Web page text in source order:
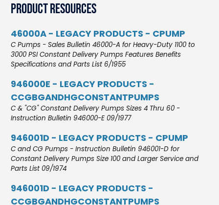
Product Resources
46000A - LEGACY PRODUCTS - CPUMP
C Pumps - Sales Bulletin 46000-A for Heavy-Duty 1100 to
3000 PSI Constant Delivery Pumps Features Benefits
Specifications and Parts List 6/1955
946000E - LEGACY PRODUCTS -
CCGBGANDHGCONSTANTPUMPS
C & "CG" Constant Delivery Pumps Sizes 4 Thru 60 -
Instruction Bulletin 946000-E 09/1977
946001D - LEGACY PRODUCTS - CPUMP
C and CG Pumps - Instruction Bulletin 946001-D for
Constant Delivery Pumps Size 100 and Larger Service and
Parts List 09/1974
946001D - LEGACY PRODUCTS -
CCGBGANDHGCONSTANTPUMPS